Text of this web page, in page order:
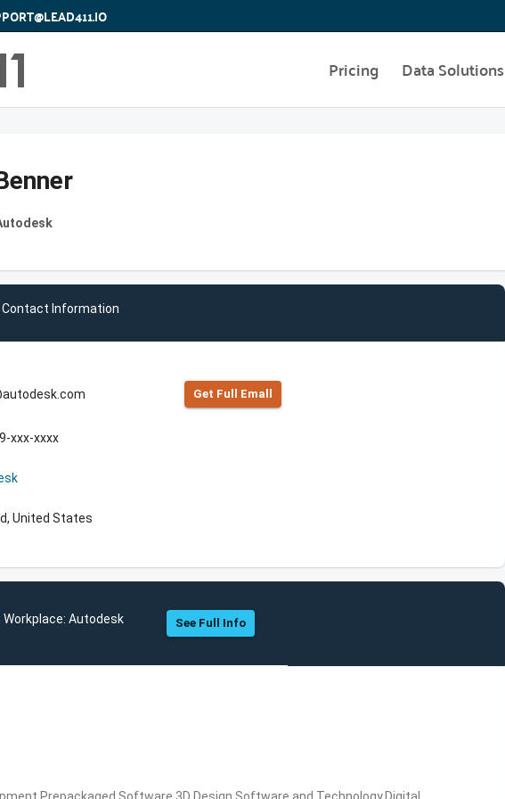
Pricing Data Solutions
Contact Information
Get Full Emall
xxx-xxxx
United States
Autodesk See Full Info